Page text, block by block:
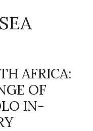
AFRICA:
OF
IN-